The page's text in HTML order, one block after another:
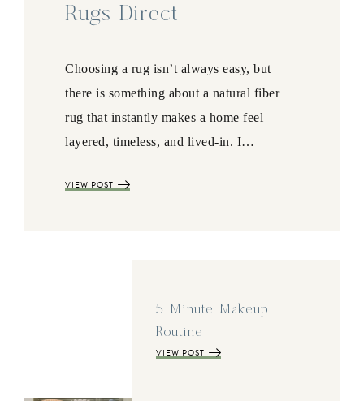
Rugs Direct
Choosing a rug isn’t always easy, but
there is something about a natural fiber
rug that instantly makes a home feel
layered, timeless, and lived-in. I…
VIEW POST
5 Minute Makeup
Routine
VIEW POST